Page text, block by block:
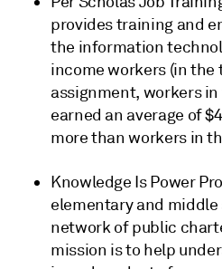
provides training and
the information
income workers (in
assignment, workers
earned an average of
more than workers in
Knowledge Is Power
elementary and
network of public
mission is to help